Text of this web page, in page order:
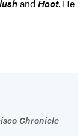
and Hoot. He
Chronicle